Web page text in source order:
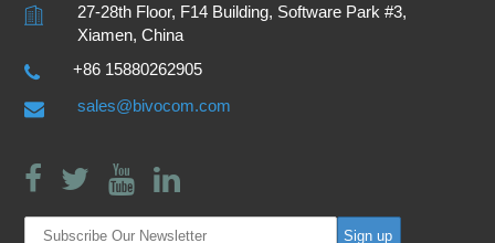
27-28th Floor, F14 Building, Software Park #3,
Xiamen, China
+86 15880262905
sales@bivocom.com